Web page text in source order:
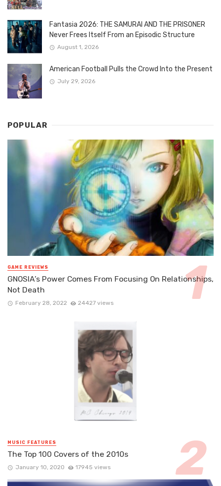
Fantasia 2026: THE SAMURAI AND THE PRISONER
Never Frees Itself From an Episodic Structure
August 1, 2026
American Football Pulls the Crowd Into the Present
July 29, 2026
POPULAR
GAME REVIEWS
GNOSIA’s Power Comes From Focusing On Relationships,
Not Death
February 28, 2022 24427 views
MUSIC FEATURES
The Top 100 Covers of the 2010s
January 10, 2020 17945 views